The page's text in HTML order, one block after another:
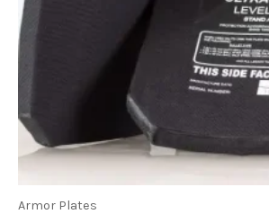
Armor Plates